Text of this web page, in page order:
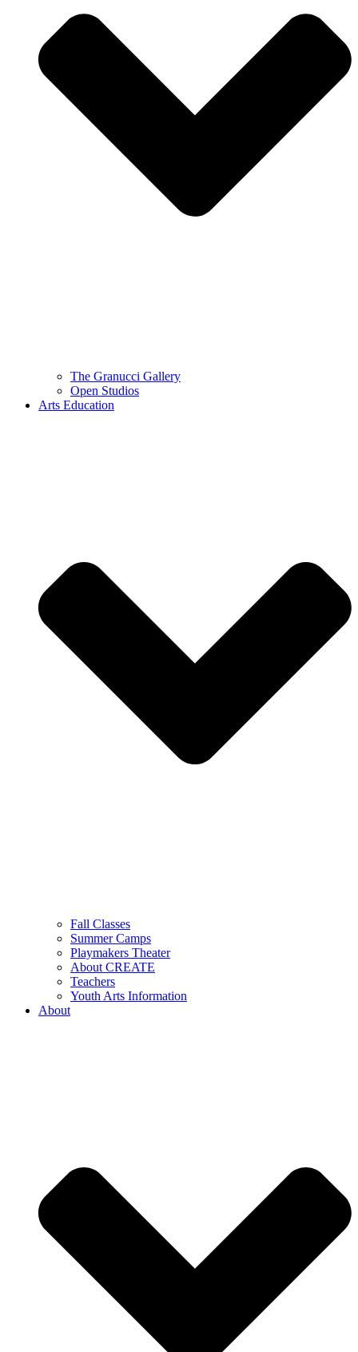
The Granucci Gallery
Open Studios
Arts Education
Fall Classes
Summer Camps
Playmakers Theater
About CREATE
Teachers
Youth Arts Information
About